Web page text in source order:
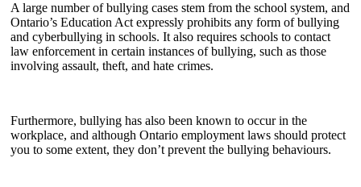
A large number of bullying cases stem from the school system, and
Ontario’s Education Act expressly prohibits any form of bullying
and cyberbullying in schools. It also requires schools to contact
law enforcement in certain instances of bullying, such as those
involving assault, theft, and hate crimes.
Furthermore, bullying has also been known to occur in the
workplace, and although Ontario employment laws should protect
you to some extent, they don’t prevent the bullying behaviours.